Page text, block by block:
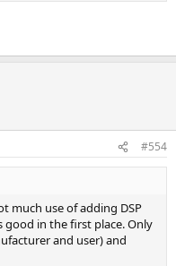
#554
much use of adding DSP
in the first place. Only
and user) and